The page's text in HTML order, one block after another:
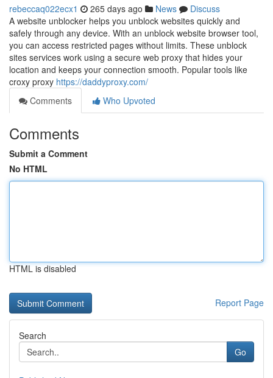
rebeccaq022ecx1 265 days ago News
Discuss
A website unblocker helps you unblock websites quickly and
safely through any device. With an unblock website browser tool,
you can access restricted pages without limits. These unblock
sites services work using a secure web proxy that hides your
location and keeps your connection smooth. Popular tools like
croxy proxy https://daddyproxy.com/
Comments
Who Upvoted
Comments
Submit a Comment
No HTML
HTML is disabled
Report Page
Search
Go